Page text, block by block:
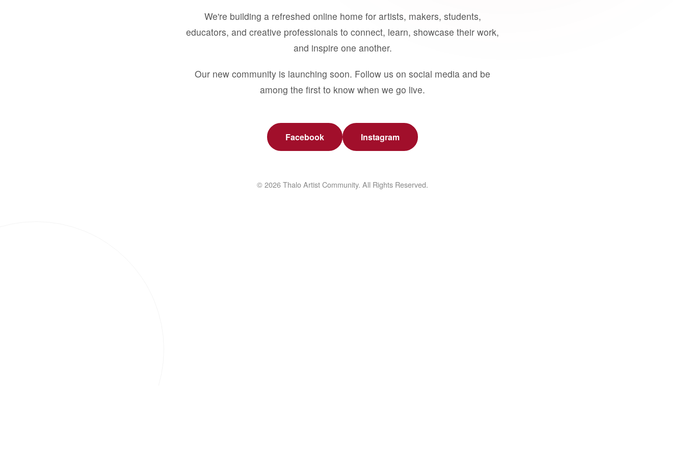
We're building a refreshed online home for artists, makers, students,
educators, and creative professionals to connect, learn, showcase their work,
and inspire one another.
Our new community is launching soon. Follow us on social media and be
among the first to know when we go live.
Facebook Instagram
© 2026 Thalo Artist Community. All Rights Reserved.